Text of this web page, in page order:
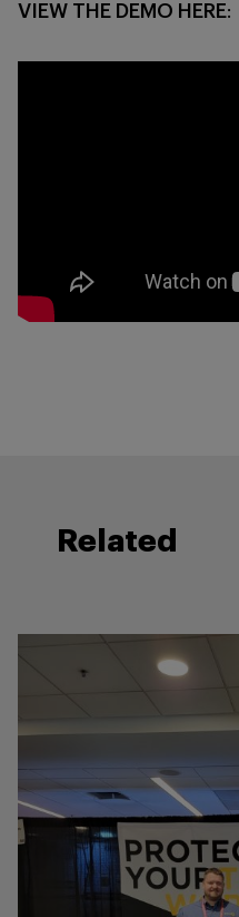
VIEW THE DEMO HERE:
Related